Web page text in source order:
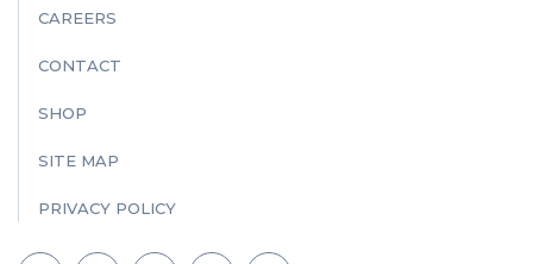
CAREERS
CONTACT
SHOP
SITE MAP
PRIVACY POLICY